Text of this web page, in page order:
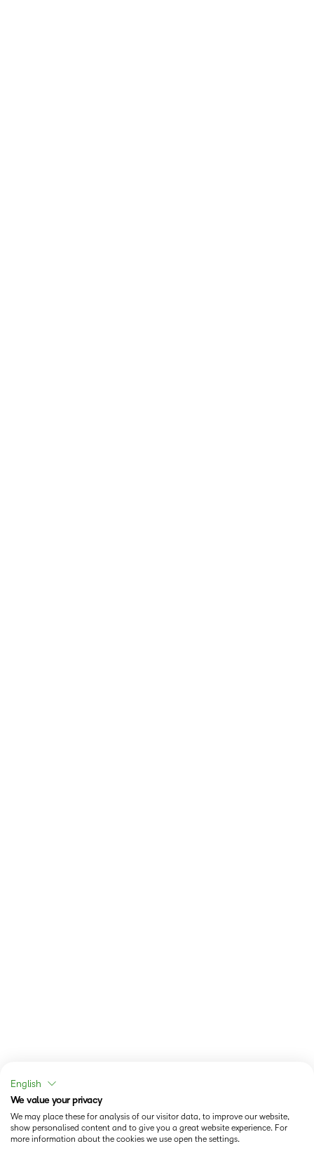
English
We value your privacy
We may place these for analysis of our visitor data, to improve our website,
show personalised content and to give you a great website experience. For
more information about the cookies we use open the settings.